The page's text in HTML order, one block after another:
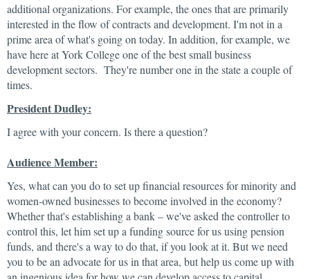
additional organizations. For example, the ones that are primarily
interested in the flow of contracts and development. I'm not in a
prime area of what's going on today. In addition, for example, we
have here at York College one of the best small business
development sectors. They're number one in the state a couple of
times.
President Dudley:
I agree with your concern. Is there a question?
Audience Member:
Yes, what can you do to set up financial resources for minority and
women-owned businesses to become involved in the economy?
Whether that's establishing a bank – we've asked the controller to
control this, let him set up a funding source for us using pension
funds, and there's a way to do that, if you look at it. But we need
you to be an advocate for us in that area, but help us come up with